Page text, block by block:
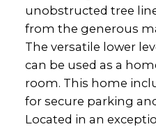
unobstructed tree
from the generous
The versatile lower
can be used as a
room. This home
for secure parking
Located in an